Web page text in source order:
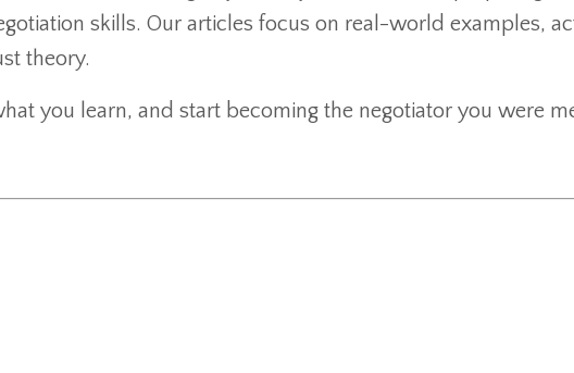
skills. Our articles focus on real-world examples,
theory.
you learn, and start becoming the negotiator you were